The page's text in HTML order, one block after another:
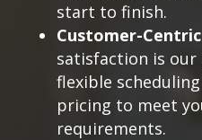
start to finish.
Customer-
satisfaction is
flexible
pricing to meet
requirements.